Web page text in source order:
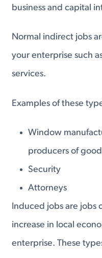
business and capital
Normal indirect jobs
your enterprise such
services.
Examples of these
Window
producers of
Security
Attorneys
Induced jobs are jobs
increase in local
enterprise. These